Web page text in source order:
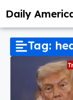
Daily
Tag: